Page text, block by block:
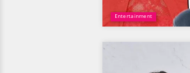
Entertainment